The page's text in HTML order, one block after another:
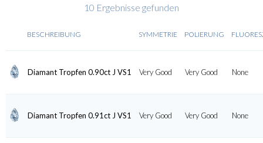
10 Ergebnisse gefunden
BESCHREIBUNG SYMMETRIE POLIERUNG
Diamant Tropfen 0.90ct J VS1 Very Good Very Good None
Diamant Tropfen 0.91ct J VS1 Very Good Very Good None